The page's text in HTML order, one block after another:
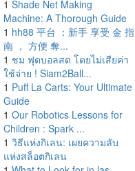
1 Shade Net Making
Machine: A Thorough Guide
1 hh88 平台 ：新手 享受 金 指
南 ， 方便 奪...
1 ชม ฟุตบอลสด โดยไม่เสียค่า
ใช้จ่าย ! Siam2Ball...
1 Puff La Carts: Your Ultimate
Guide
1 Our Robotics Lessons for
Children : Spark ...
1 วิธีแห่งกิเลน: เผยความลับ
แห่งสล็อตกิเลน